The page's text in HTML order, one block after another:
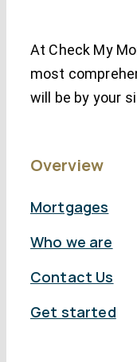
At Check My
most
will be by your
Overview
Mortgages
Who we are
Contact Us
Get started